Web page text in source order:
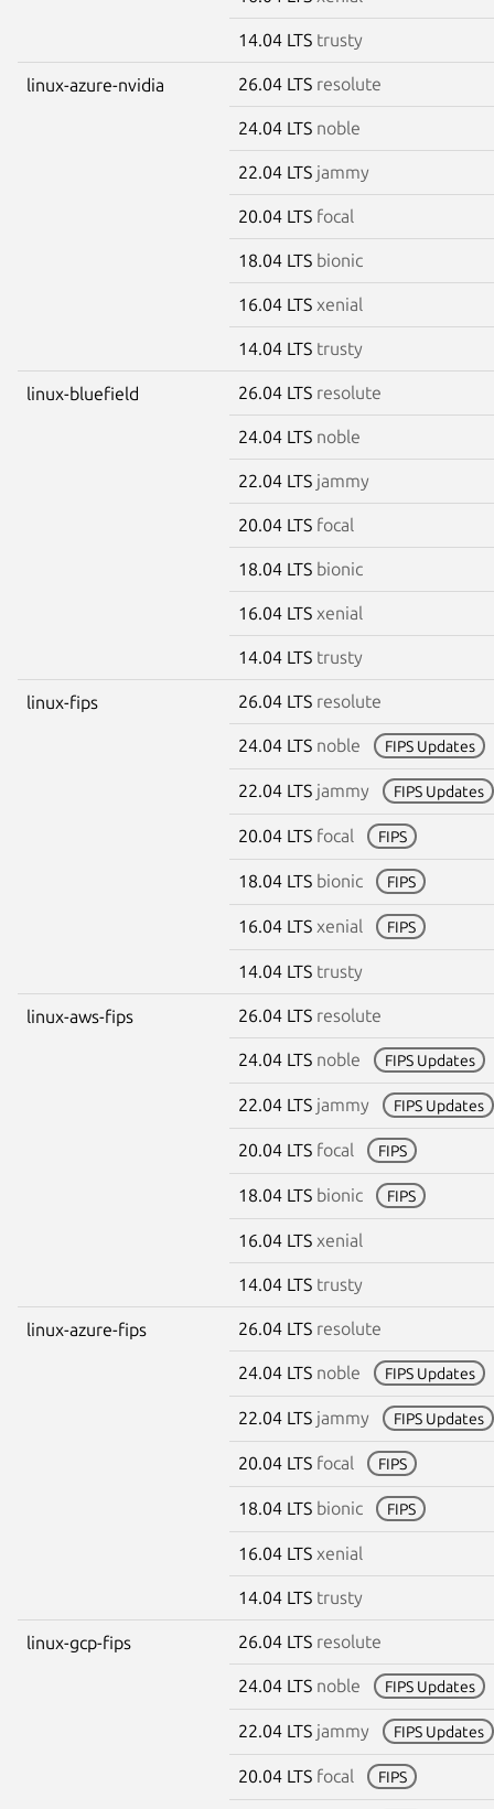
14.04 LTS trusty
linux-azure-nvidia 26.04 LTS resolute
24.04 LTS noble
22.04 LTS jammy
20.04 LTS focal
18.04 LTS bionic
16.04 LTS xenial
14.04 LTS trusty
linux-bluefield 26.04 LTS resolute
24.04 LTS noble
22.04 LTS jammy
20.04 LTS focal
18.04 LTS bionic
16.04 LTS xenial
14.04 LTS trusty
linux-fips 26.04 LTS resolute
24.04 LTS noble FIPS Updates
22.04 LTS jammy FIPS Updates
20.04 LTS focal FIPS
18.04 LTS bionic FIPS
16.04 LTS xenial FIPS
14.04 LTS trusty
linux-aws-fips 26.04 LTS resolute
24.04 LTS noble FIPS Updates
22.04 LTS jammy FIPS Updates
20.04 LTS focal FIPS
18.04 LTS bionic FIPS
16.04 LTS xenial
14.04 LTS trusty
linux-azure-fips 26.04 LTS resolute
24.04 LTS noble FIPS Updates
22.04 LTS jammy FIPS Updates
20.04 LTS focal FIPS
18.04 LTS bionic FIPS
16.04 LTS xenial
14.04 LTS trusty
linux-gcp-fips 26.04 LTS resolute
24.04 LTS noble FIPS Updates
22.04 LTS jammy FIPS Updates
20.04 LTS focal FIPS